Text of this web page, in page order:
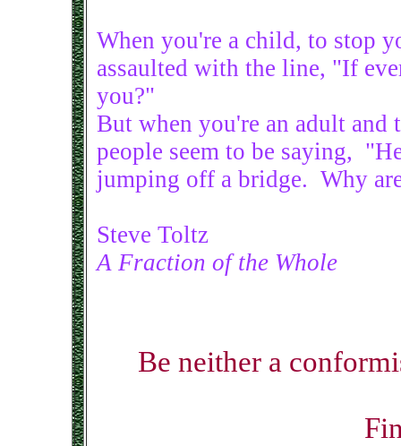
When you're a child, to stop
assaulted with the line, "If
you?"
But when you're an adult and
people seem to be saying,
jumping off a bridge. Why
Steve Toltz
A Fraction of the Whole
Be neither a